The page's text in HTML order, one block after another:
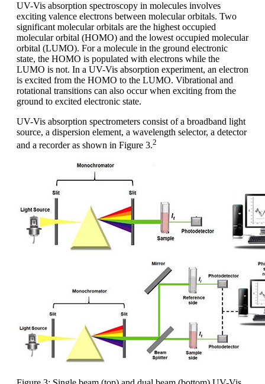
UV-Vis absorption spectroscopy in molecules involves
exciting valence electrons between molecular orbitals. Two
significant molecular orbitals are the highest occupied
molecular orbital (HOMO) and the lowest occupied molecular
orbital (LUMO). For a molecule in the ground electronic
state, the HOMO is populated with electrons while the
LUMO is not. In a UV-Vis absorption experiment, an electron
is excited from the HOMO to the LUMO. Vibrational and
rotational transitions can also occur when exciting from the
ground to excited electronic state.
UV-Vis absorption spectrometers consist of a broadband light
source, a dispersion element, a wavelength selector, a detector
and a recorder as shown in Figure 3.2